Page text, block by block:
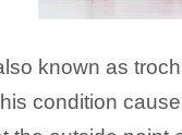
known as
condition